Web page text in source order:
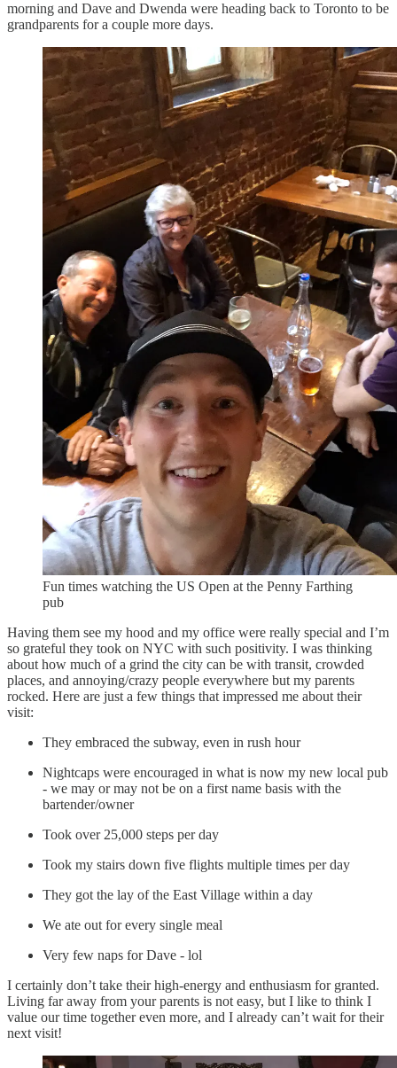
morning and Dave and Dwenda were heading back to Toronto to be
grandparents for a couple more days.
Fun times watching the US Open at the Penny Farthing
pub
Having them see my hood and my office were really special and I’m
so grateful they took on NYC with such positivity. I was thinking
about how much of a grind the city can be with transit, crowded
places, and annoying/crazy people everywhere but my parents
rocked. Here are just a few things that impressed me about their
visit:
They embraced the subway, even in rush hour
Nightcaps were encouraged in what is now my new local pub
- we may or may not be on a first name basis with the
bartender/owner
Took over 25,000 steps per day
Took my stairs down five flights multiple times per day
They got the lay of the East Village within a day
We ate out for every single meal
Very few naps for Dave - lol
I certainly don’t take their high-energy and enthusiasm for granted.
Living far away from your parents is not easy, but I like to think I
value our time together even more, and I already can’t wait for their
next visit!